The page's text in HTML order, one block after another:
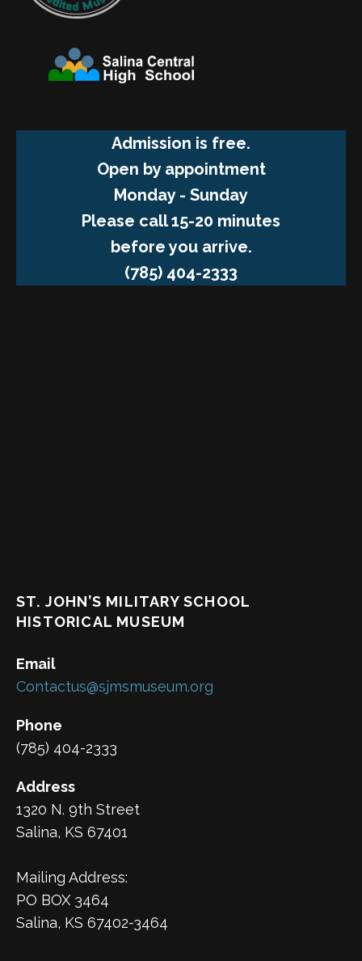
Admission is free.
Open by appointment
Monday - Sunday
Please call 15-20 minutes
before you arrive.
(785) 404-2333
ST. JOHN’S MILITARY SCHOOL
HISTORICAL MUSEUM
Email
Contactus@sjmsmuseum.org
Phone
(785) 404-2333
Address
1320 N. 9th Street
Salina, KS 67401
Mailing Address:
PO BOX 3464
Salina, KS 67402-3464